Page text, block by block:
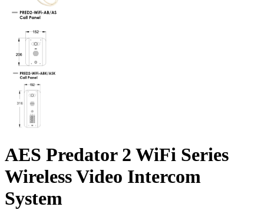
AES Predator 2 WiFi Series
Wireless Video Intercom
System